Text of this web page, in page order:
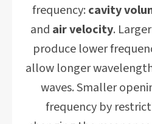
frequency: cavity
and air velocity.
produce lower
allow longer
waves. Smaller
frequency by